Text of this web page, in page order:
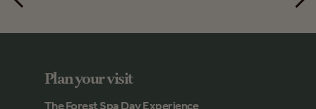
Plan your visit
The Forest Spa Day Experience